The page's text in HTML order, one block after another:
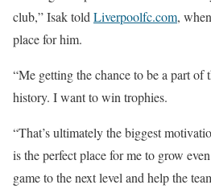
club,” Isak told Liverpoolfc.com,
place for him.
“Me getting the chance to be a part of
history. I want to win trophies.
“That’s ultimately the biggest
is the perfect place for me to grow
game to the next level and help the